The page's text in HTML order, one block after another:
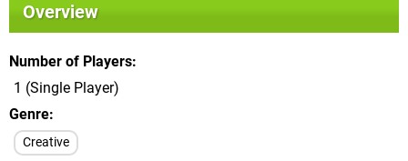
Overview
Number of Players
1 (Single Player)
Genre
Creative